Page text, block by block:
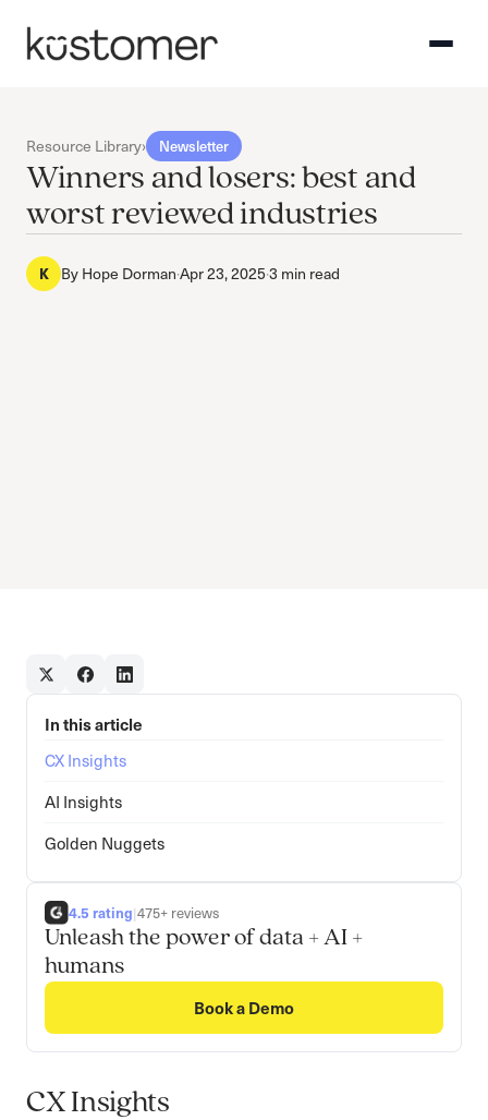
Resource Library› Newsletter
Winners and losers: best and
worst reviewed industries
K ByHope Dorman·Apr 23, 2025·3 min read
In this article
CX Insights
AI Insights
Golden Nuggets
4.5 rating|475+ reviews
Unleash the power of data + AI +
humans
Book a Demo
CX Insights